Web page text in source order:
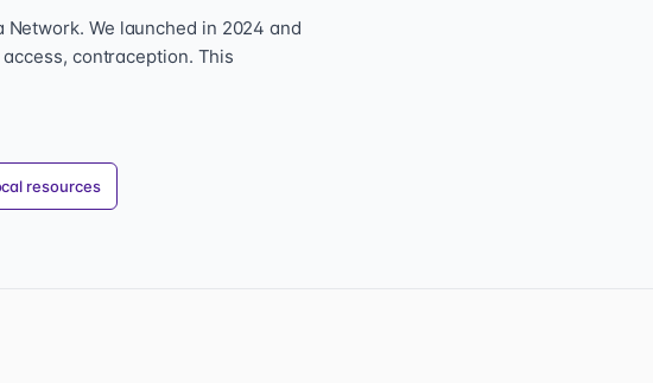
We launched in 2024 and
contraception. This
resources